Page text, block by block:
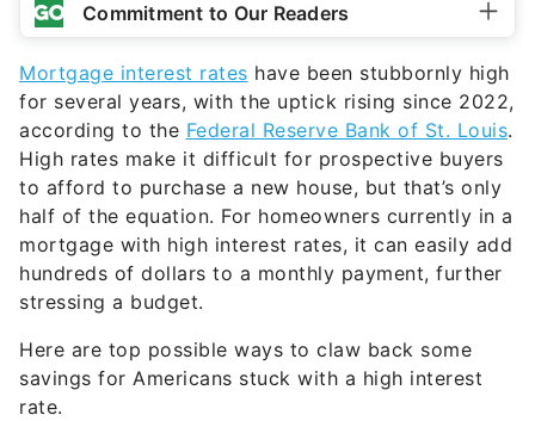
Commitment to Our Readers
Mortgage interest rates have been stubbornly high
for several years, with the uptick rising since 2022,
according to the Federal Reserve Bank of St. Louis.
High rates make it difficult for prospective buyers
to afford to purchase a new house, but that’s only
half of the equation. For homeowners currently in a
mortgage with high interest rates, it can easily add
hundreds of dollars to a monthly payment, further
stressing a budget.
Here are top possible ways to claw back some
savings for Americans stuck with a high interest
rate.